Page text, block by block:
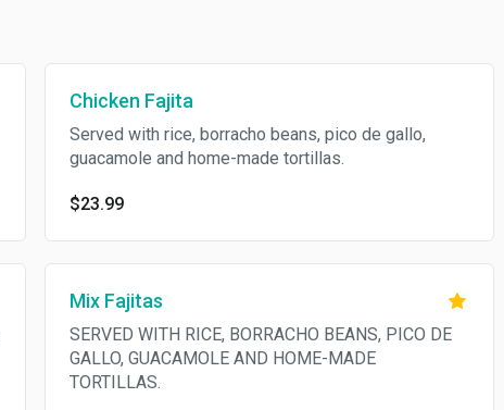
Chicken Fajita
Served with rice, borracho beans, pico de gallo,
guacamole and home-made tortillas.
$23.99
Mix Fajitas
SERVED WITH RICE, BORRACHO BEANS, PICO DE
GALLO, GUACAMOLE AND HOME-MADE
TORTILLAS.